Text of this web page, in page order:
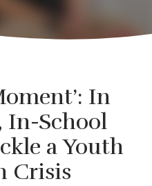
In
In-School
a Youth
Crisis